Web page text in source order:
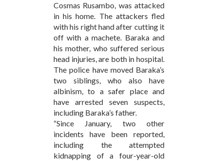
Cosmas Rusambo, was attacked
in his home. The attackers fled
with his right hand after cutting it
off with a machete. Baraka and
his mother, who suffered serious
head injuries, are both in hospital.
The police have moved Baraka’s
two siblings, who also have
albinism, to a safer place and
have arrested seven suspects,
including Baraka’s father.
“Since January, two other
incidents have been reported,
including the attempted
kidnapping of a four-year-old